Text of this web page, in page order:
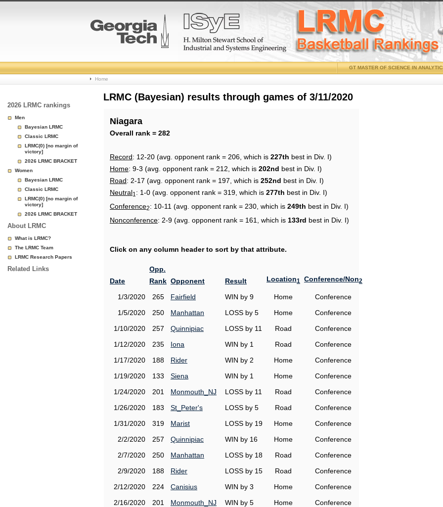
College
Basketball
Page
GT MASTER OF SCIENCE IN
Home
2026 LRMC rankings
Men
Bayesian LRMC
Classic LRMC
LRMC(0) [no margin of
victory]
2026 LRMC BRACKET
Women
Bayesian LRMC
Classic LRMC
LRMC(0) [no margin of
victory]
2026 LRMC BRACKET
About LRMC
What is LRMC?
The LRMC Team
LRMC Research Papers
Related Links
LRMC (Bayesian) results through games of 3/11/2020
Niagara
Overall rank = 282
Record: 12-20 (avg. opponent rank = 206, which is 227th best in Div. I)
Home: 9-3 (avg. opponent rank = 212, which is 202nd best in Div. I)
Road: 2-17 (avg. opponent rank = 197, which is 252nd best in Div. I)
Neutral1 : 1-0 (avg. opponent rank = 319, which is 277th best in Div. I)
Conference2: 10-11 (avg. opponent rank = 230, which is 249th best in Div. I)
Nonconference: 2-9 (avg. opponent rank = 161, which is 133rd best in Div. I)
Click on any column header to sort by that attribute.
Date
Opp.
Rank Opponent Result Location1 Conference/Non2
1/3/2020 265 Fairfield WIN by 9 Home
Conference
1/5/2020
250 Manhattan LOSS by 5 Home
Conference
1/10/2020
257 Quinnipiac LOSS by 11 Road
Conference
1/12/2020
235 Iona WIN by 1 Road
Conference
1/17/2020
188 Rider WIN by 2 Home
Conference
1/19/2020
133 Siena WIN by 1 Home
Conference
1/24/2020
201 Monmouth_NJ LOSS by 11 Road
Conference
1/26/2020
183 St_Peter's LOSS by 5 Road
Conference
1/31/2020
319 Marist LOSS by 19 Home
Conference
2/2/2020
257 Quinnipiac WIN by 16 Home
Conference
2/7/2020
250 Manhattan LOSS by 18 Road
Conference
2/9/2020
188 Rider LOSS by 15 Road
Conference
2/12/2020
224 Canisius WIN by 3 Home
Conference
2/16/2020
201 Monmouth_NJ WIN by 5 Home
Conference